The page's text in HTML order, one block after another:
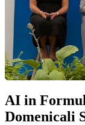
AI in
Domenicali